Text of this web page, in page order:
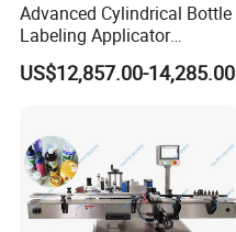
Advanced Cylindrical Bottle
Labeling Applicator
Machine for Pharmaceutical
Vials Low Error Rate
US$12,857.00-14,285.00